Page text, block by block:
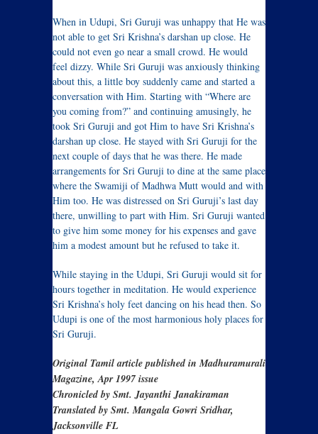
When in Udupi, Sri Guruji was unhappy that He was
not able to get Sri Krishna’s darshan up close. He
could not even go near a small crowd. He would
feel dizzy. While Sri Guruji was anxiously thinking
about this, a little boy suddenly came and started a
conversation with Him. Starting with “Where are
you coming from?” and continuing amusingly, he
took Sri Guruji and got Him to have Sri Krishna’s
darshan up close. He stayed with Sri Guruji for the
next couple of days that he was there. He made
arrangements for Sri Guruji to dine at the same place
where the Swamiji of Madhwa Mutt would and with
Him too. He was distressed on Sri Guruji’s last day
there, unwilling to part with Him. Sri Guruji wanted
to give him some money for his expenses and gave
him a modest amount but he refused to take it.
While staying in the Udupi, Sri Guruji would sit for
hours together in meditation. He would experience
Sri Krishna’s holy feet dancing on his head then. So
Udupi is one of the most harmonious holy places for
Sri Guruji.
Original Tamil article published in Madhuramurali
Magazine, Apr 1997 issue
Chronicled by Smt. Jayanthi Janakiraman
Translated by Smt. Mangala Gowri Sridhar,
Jacksonville FL